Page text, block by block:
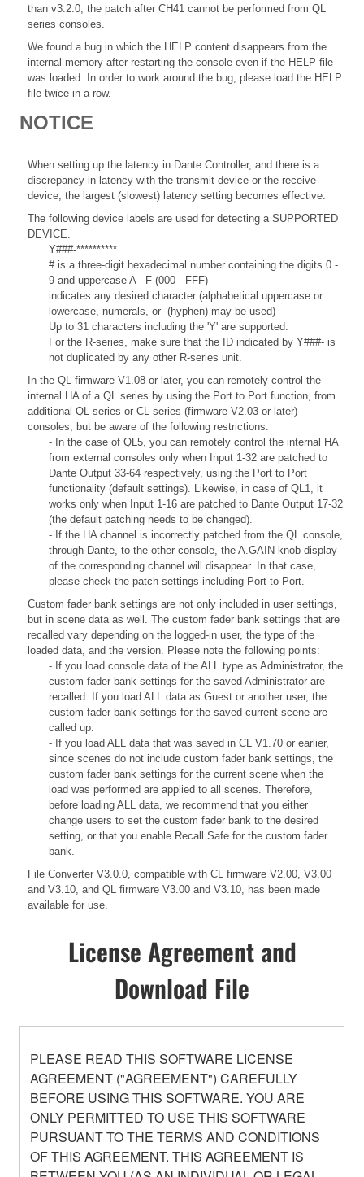
than v3.2.0, the patch after CH41 cannot be performed from QL
series consoles.
We found a bug in which the HELP content disappears from the
internal memory after restarting the console even if the HELP file
was loaded. In order to work around the bug, please load the HELP
file twice in a row.
NOTICE
When setting up the latency in Dante Controller, and there is a
discrepancy in latency with the transmit device or the receive
device, the largest (slowest) latency setting becomes effective.
The following device labels are used for detecting a SUPPORTED
DEVICE.
Y###-**********
# is a three-digit hexadecimal number containing the digits 0 -
9 and uppercase A - F (000 - FFF)
indicates any desired character (alphabetical uppercase or
lowercase, numerals, or -(hyphen) may be used)
Up to 31 characters including the 'Y' are supported.
For the R-series, make sure that the ID indicated by Y###- is
not duplicated by any other R-series unit.
In the QL firmware V1.08 or later, you can remotely control the
internal HA of a QL series by using the Port to Port function, from
additional QL series or CL series (firmware V2.03 or later)
consoles, but be aware of the following restrictions:
- In the case of QL5, you can remotely control the internal HA
from external consoles only when Input 1-32 are patched to
Dante Output 33-64 respectively, using the Port to Port
functionality (default settings). Likewise, in case of QL1, it
works only when Input 1-16 are patched to Dante Output 17-32
(the default patching needs to be changed).
- If the HA channel is incorrectly patched from the QL console,
through Dante, to the other console, the A.GAIN knob display
of the corresponding channel will disappear. In that case,
please check the patch settings including Port to Port.
Custom fader bank settings are not only included in user settings,
but in scene data as well. The custom fader bank settings that are
recalled vary depending on the logged-in user, the type of the
loaded data, and the version. Please note the following points:
- If you load console data of the ALL type as Administrator, the
custom fader bank settings for the saved Administrator are
recalled. If you load ALL data as Guest or another user, the
custom fader bank settings for the saved current scene are
called up.
- If you load ALL data that was saved in CL V1.70 or earlier,
since scenes do not include custom fader bank settings, the
custom fader bank settings for the current scene when the
load was performed are applied to all scenes. Therefore,
before loading ALL data, we recommend that you either
change users to set the custom fader bank to the desired
setting, or that you enable Recall Safe for the custom fader
bank.
File Converter V3.0.0, compatible with CL firmware V2.00, V3.00
and V3.10, and QL firmware V3.00 and V3.10, has been made
available for use.
License Agreement and
Download File
PLEASE READ THIS SOFTWARE LICENSE
AGREEMENT ("AGREEMENT") CAREFULLY
BEFORE USING THIS SOFTWARE. YOU ARE
ONLY PERMITTED TO USE THIS SOFTWARE
PURSUANT TO THE TERMS AND CONDITIONS
OF THIS AGREEMENT. THIS AGREEMENT IS